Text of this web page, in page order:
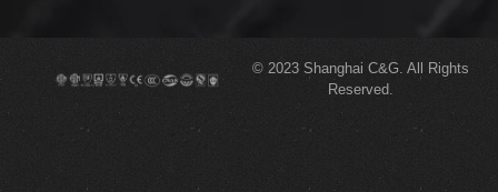
© 2023 Shanghai C&G. All Rights
Reserved.